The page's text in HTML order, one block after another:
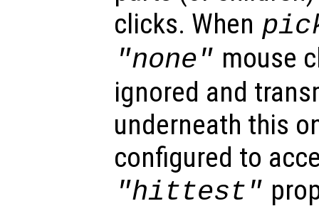
clicks. When
"none" mouse
ignored and
underneath this
configured to
"hittest"